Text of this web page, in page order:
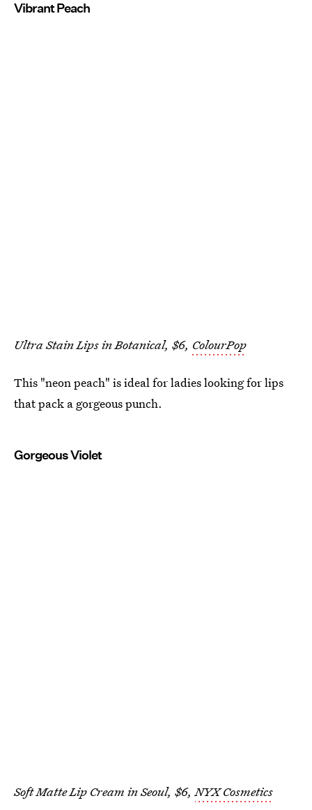
Vibrant Peach
Ultra Stain Lips in Botanical, $6, ColourPop
This "neon peach" is ideal for ladies looking for lips
that pack a gorgeous punch.
Gorgeous Violet
Soft Matte Lip Cream in Seoul, $6,NYX Cosmetics